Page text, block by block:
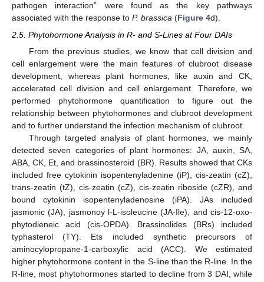
pathogen interaction” were found as the key pathways
associated with the response to P. brassica (Figure 4d).
2.5. Phytohormone Analysis in R- and S-Lines at Four DAIs
From the previous studies, we know that cell division and
cell enlargement were the main features of clubroot disease
development, whereas plant hormones, like auxin and CK,
accelerated cell division and cell enlargement. Therefore, we
performed phytohormone quantification to figure out the
relationship between phytohormones and clubroot development
and to further understand the infection mechanism of clubroot.
Through targeted analysis of plant hormones, we mainly
detected seven categories of plant hormones: JA, auxin, SA,
ABA, CK, Et, and brassinosteroid (BR). Results showed that CKs
included free cytokinin isopentenyladenine (iP), cis-zeatin (cZ),
trans-zeatin (tZ), cis-zeatin (cZ), cis-zeatin riboside (cZR), and
bound cytokinin isopentenyladenosine (iPA). JAs included
jasmonic (JA), jasmonoy l-L-isoleucine (JA-Ile), and cis-12-oxo-
phytodieneic acid (cis-OPDA). Brassinolides (BRs) included
typhasterol (TY). Ets included synthetic precursors of
aminocylopropane-1-carboxylic acid (ACC). We estimated
higher phytohormone content in the S-line than the R-line. In the
R-line, most phytohormones started to decline from 3 DAI, while